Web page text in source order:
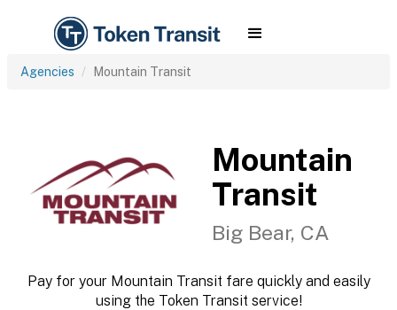
Agencies Mountain Transit
Mountain
Transit
Big Bear, CA
Pay for your Mountain Transit fare quickly and easily
using the Token Transit service!